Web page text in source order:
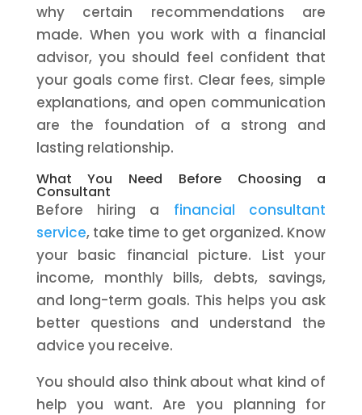
why certain recommendations are
made. When you work with a financial
advisor, you should feel confident that
your goals come first. Clear fees, simple
explanations, and open communication
are the foundation of a strong and
lasting relationship.
What You Need Before Choosing a
Consultant
Before hiring a financial consultant
service, take time to get organized. Know
your basic financial picture. List your
income, monthly bills, debts, savings,
and long-term goals. This helps you ask
better questions and understand the
advice you receive.
You should also think about what kind of
help you want. Are you planning for